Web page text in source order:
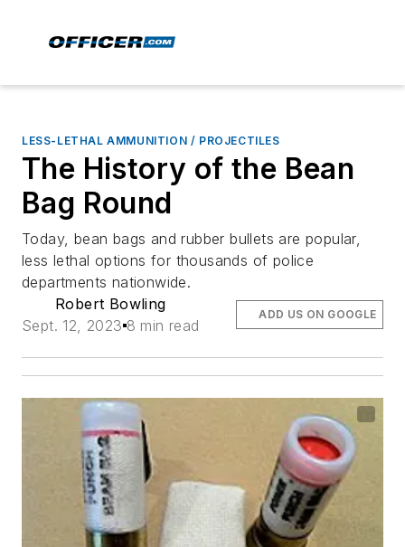
LESS-LETHAL AMMUNITION / PROJECTILES
The History of the Bean
Bag Round
Today, bean bags and rubber bullets are popular,
less lethal options for thousands of police
departments nationwide.
Robert Bowling
Sept. 12, 2023 8 min read
ADD US ON GOOGLE